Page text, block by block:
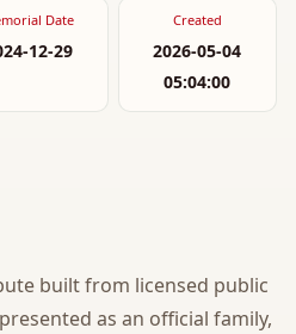
Date
12-29
Created
2026-05-04
05:04:00
built from licensed public
as an official family,